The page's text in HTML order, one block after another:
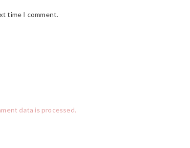
time I comment.
data is processed.